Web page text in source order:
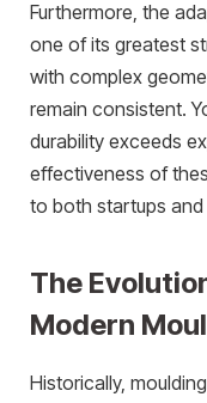
Furthermore, the
one of its greatest
with complex
remain consistent.
durability exceeds
effectiveness of
to both startups
The
Modern
Historically,